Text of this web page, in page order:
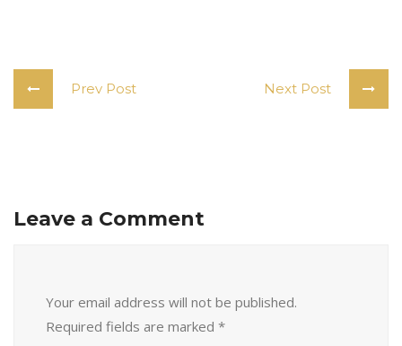
Prev Post Next Post
Leave a Comment
Your email address will not be published.
Required fields are marked *